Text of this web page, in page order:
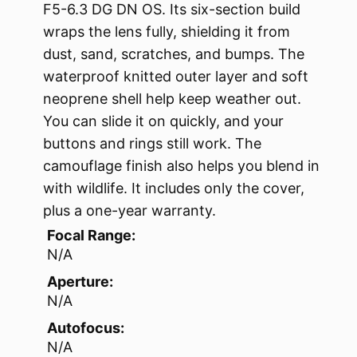
F5-6.3 DG DN OS. Its six-section build
wraps the lens fully, shielding it from
dust, sand, scratches, and bumps. The
waterproof knitted outer layer and soft
neoprene shell help keep weather out.
You can slide it on quickly, and your
buttons and rings still work. The
camouflage finish also helps you blend in
with wildlife. It includes only the cover,
plus a one-year warranty.
Focal Range:
N/A
Aperture:
N/A
Autofocus:
N/A